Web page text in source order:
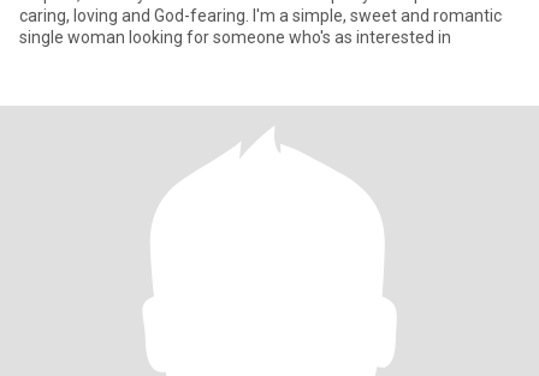
caring, loving and God-fearing. I'm a simple, sweet and romantic
single woman looking for someone who's as interested in